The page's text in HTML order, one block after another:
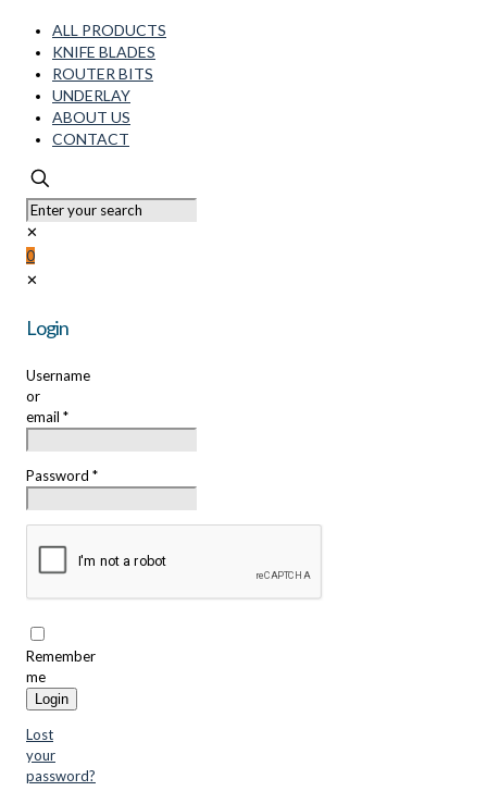
ALL PRODUCTS
KNIFE BLADES
ROUTER BITS
UNDERLAY
ABOUT US
CONTACT
✕
0
✕
Login
Username
or
email *
Password *
Remember
me
Login
Lost
your
password?